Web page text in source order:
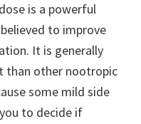
is a powerful
to improve
It is generally
than other nootropic
some mild side
to decide if